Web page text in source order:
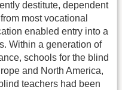
destitute, dependent
most vocational
enabled entry into a
Within a generation of
schools for the blind
and North America,
teachers had been